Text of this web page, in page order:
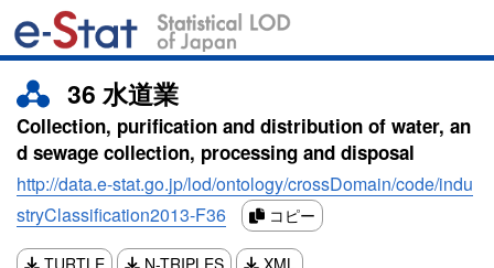
36 水道業
Collection, purification and distribution of water, an
d sewage collection, processing and disposal
http://data.e-stat.go.jp/lod/ontology/crossDomain/code/indu
stryClassification2013-F36
コピー
TURTLE N-TRIPLES XML